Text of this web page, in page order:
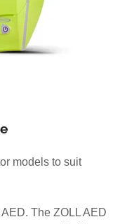
models to suit
The ZOLL AED